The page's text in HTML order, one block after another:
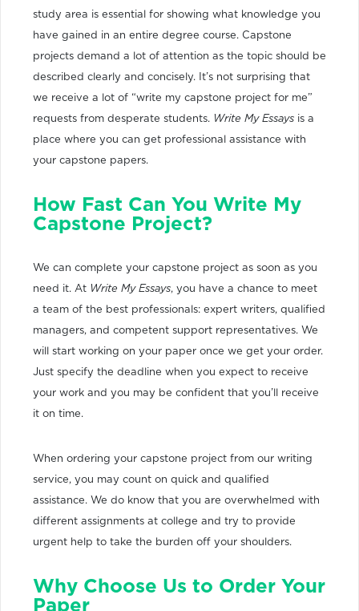
study area is essential for showing what knowledge you
have gained in an entire degree course. Capstone
projects demand a lot of attention as the topic should be
described clearly and concisely. It’s not surprising that
we receive a lot of “write my capstone project for me”
requests from desperate students. Write My Essays is a
place where you can get professional assistance with
your capstone papers.
How Fast Can You Write My
Capstone Project?
We can complete your capstone project as soon as you
need it. At Write My Essays, you have a chance to meet
a team of the best professionals: expert writers, qualified
managers, and competent support representatives. We
will start working on your paper once we get your order.
Just specify the deadline when you expect to receive
your work and you may be confident that you’ll receive
it on time.
When ordering your capstone project from our writing
service, you may count on quick and qualified
assistance. We do know that you are overwhelmed with
different assignments at college and try to provide
urgent help to take the burden off your shoulders.
Why Choose Us to Order Your
Paper